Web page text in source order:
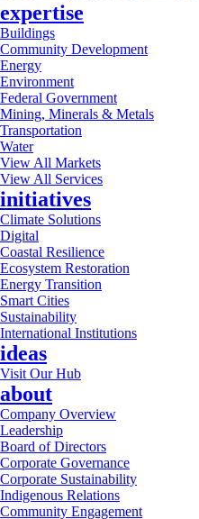
expertise
Buildings
Community Development
Energy
Environment
Federal Government
Mining, Minerals & Metals
Transportation
Water
View All Markets
View All Services
initiatives
Climate Solutions
Digital
Coastal Resilience
Ecosystem Restoration
Energy Transition
Smart Cities
Sustainability
International Institutions
ideas
Visit Our Hub
about
Company Overview
Leadership
Board of Directors
Corporate Governance
Corporate Sustainability
Indigenous Relations
Community Engagement